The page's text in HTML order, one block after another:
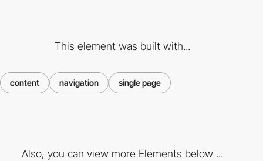
This element was built with...
content navigation single page
Also, you can view more Elements below ...